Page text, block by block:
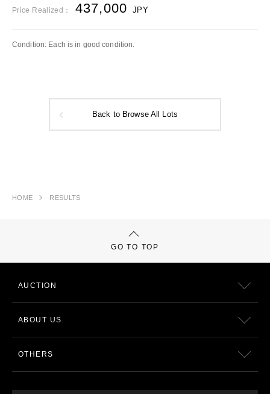
Price Realized： 437,000 JPY
Condition: Each is in good condition.
Back to Browse All Lots
HOME RESULTS
GO TO TOP
AUCTION
ABOUT US
OTHERS